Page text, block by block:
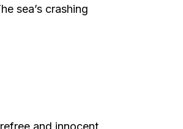
sea’s crashing
and innocent,